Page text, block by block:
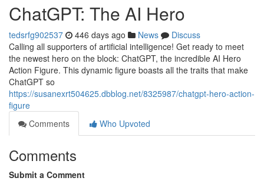
ChatGPT: The AI Hero
tedsrfg902537 446 days ago News
Discuss
Calling all supporters of artificial intelligence! Get ready to meet
the newest hero on the block: ChatGPT, the incredible AI Hero
Action Figure. This dynamic figure boasts all the traits that make
ChatGPT so
https://susanexrt504625.dbblog.net/8325987/chatgpt-hero-action-
figure
Comments
Who Upvoted
Comments
Submit a Comment